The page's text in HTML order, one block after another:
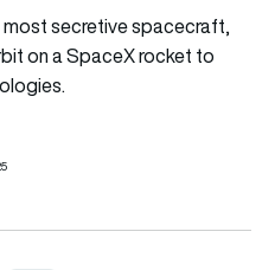
most secretive spacecraft,
on a SpaceX rocket to